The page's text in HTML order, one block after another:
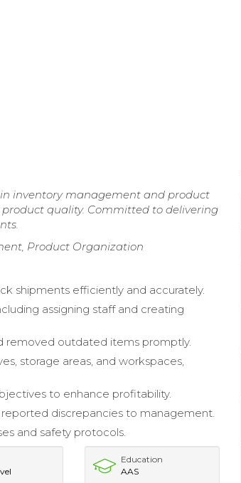
in inventory management and product
quality. Committed to delivering
Product Organization
shipments efficiently and accurately.
assigning staff and creating
removed outdated items promptly.
storage areas, and workspaces,
to enhance profitability.
discrepancies to management.
and safety protocols.
Education
AAS